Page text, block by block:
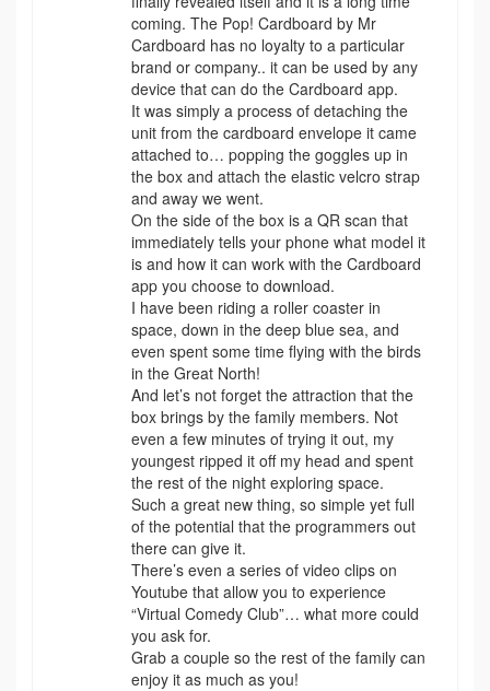
coming. The Pop! Cardboard by Mr
Cardboard has no loyalty to a particular
brand or company.. it can be used by any
device that can do the Cardboard app.
It was simply a process of detaching the
unit from the cardboard envelope it came
attached to… popping the goggles up in
the box and attach the elastic velcro strap
and away we went.
On the side of the box is a QR scan that
immediately tells your phone what model it
is and how it can work with the Cardboard
app you choose to download.
I have been riding a roller coaster in
space, down in the deep blue sea, and
even spent some time flying with the birds
in the Great North!
And let’s not forget the attraction that the
box brings by the family members. Not
even a few minutes of trying it out, my
youngest ripped it off my head and spent
the rest of the night exploring space.
Such a great new thing, so simple yet full
of the potential that the programmers out
there can give it.
There’s even a series of video clips on
Youtube that allow you to experience
“Virtual Comedy Club”… what more could
you ask for.
Grab a couple so the rest of the family can
enjoy it as much as you!